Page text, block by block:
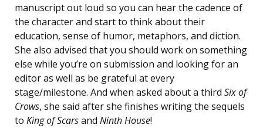
manuscript out loud so you can hear the cadence of
the character and start to think about their
education, sense of humor, metaphors, and diction.
She also advised that you should work on something
else while you’re on submission and looking for an
editor as well as be grateful at every
stage/milestone. And when asked about a third Six of
Crows, she said after she finishes writing the sequels
to King of Scarsand Ninth House!